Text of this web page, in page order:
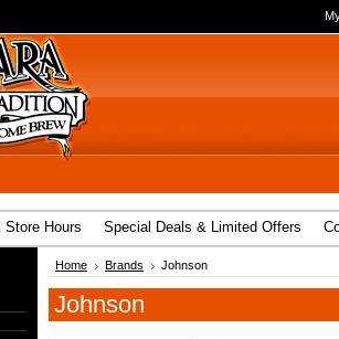
Store Hours Special Deals & Limited Offers
Home Brands Johnson
Johnson